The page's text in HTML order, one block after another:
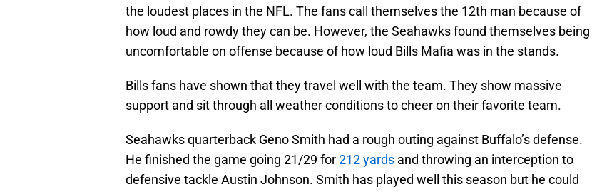
the loudest places in the NFL. The fans call themselves the 12th man because of
how loud and rowdy they can be. However, the Seahawks found themselves being
uncomfortable on offense because of how loud Bills Mafia was in the stands.
Bills fans have shown that they travel well with the team. They show massive
support and sit through all weather conditions to cheer on their favorite team.
Seahawks quarterback Geno Smith had a rough outing against Buffalo’s defense.
He finished the game going 21/29 for212 yards and throwing an interception to
defensive tackle Austin Johnson. Smith has played well this season but he could